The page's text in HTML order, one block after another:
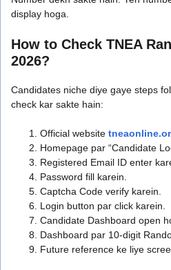
display hoga.
How to Check TNEA
2026?
Candidates niche diye gaye steps
check kar sakte hain:
Official website
Homepage par “Candidate
Registered Email ID enter
Password fill karein.
Captcha Code verify karein.
Login button par click karein.
Candidate Dashboard open
Dashboard par 10-digit
Future reference ke liye